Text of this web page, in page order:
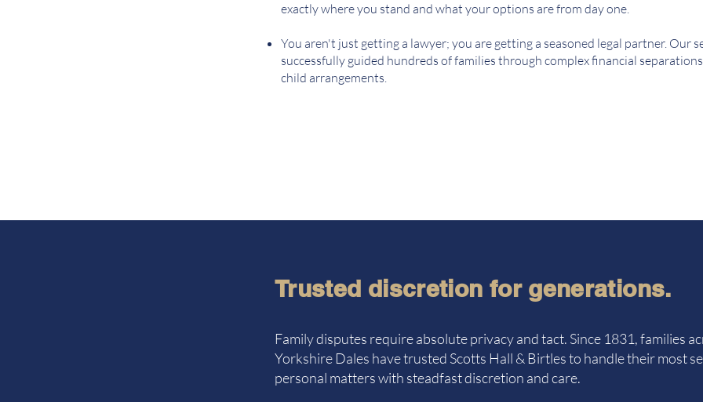
exactly where you stand and what your options are from day one.
You aren't just getting a lawyer; you are getting a seasoned legal partner. Our
successfully guided hundreds of families through complex financial
child arrangements.
Trusted discretion for generations.
Family disputes require absolute privacy and tact. Since 1831, families
Yorkshire Dales have trusted Scotts Hall & Birtles to handle their most
personal matters with steadfast discretion and care.